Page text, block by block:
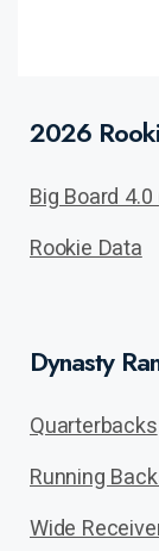
2026
Big Board
Rookie Data
Dynasty
Quarterbacks
Running
Wide